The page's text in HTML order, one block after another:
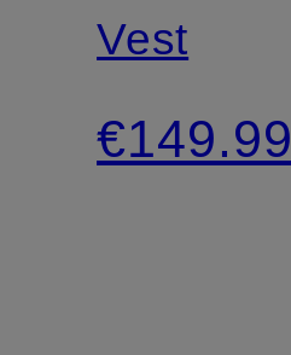
Vest
€149.99